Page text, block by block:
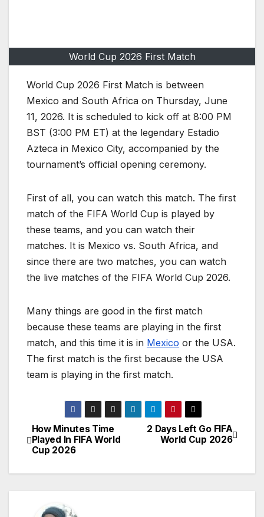
World Cup 2026 First Match
World Cup 2026 First Match is between
Mexico and South Africa on Thursday, June
11, 2026. It is scheduled to kick off at 8:00 PM
BST (3:00 PM ET) at the legendary Estadio
Azteca in Mexico City, accompanied by the
tournament’s official opening ceremony.
First of all, you can watch this match. The first
match of the FIFA World Cup is played by
these teams, and you can watch their
matches. It is Mexico vs. South Africa, and
since there are two matches, you can watch
the live matches of the FIFA World Cup 2026.
Many things are good in the first match
because these teams are playing in the first
match, and this time it is in Mexico or the USA.
The first match is the first because the USA
team is playing in the first match.
P
o
2 Days Left Go FIFA
World Cup 2026
How Minutes Time
Played In FIFA World
Cup 2026